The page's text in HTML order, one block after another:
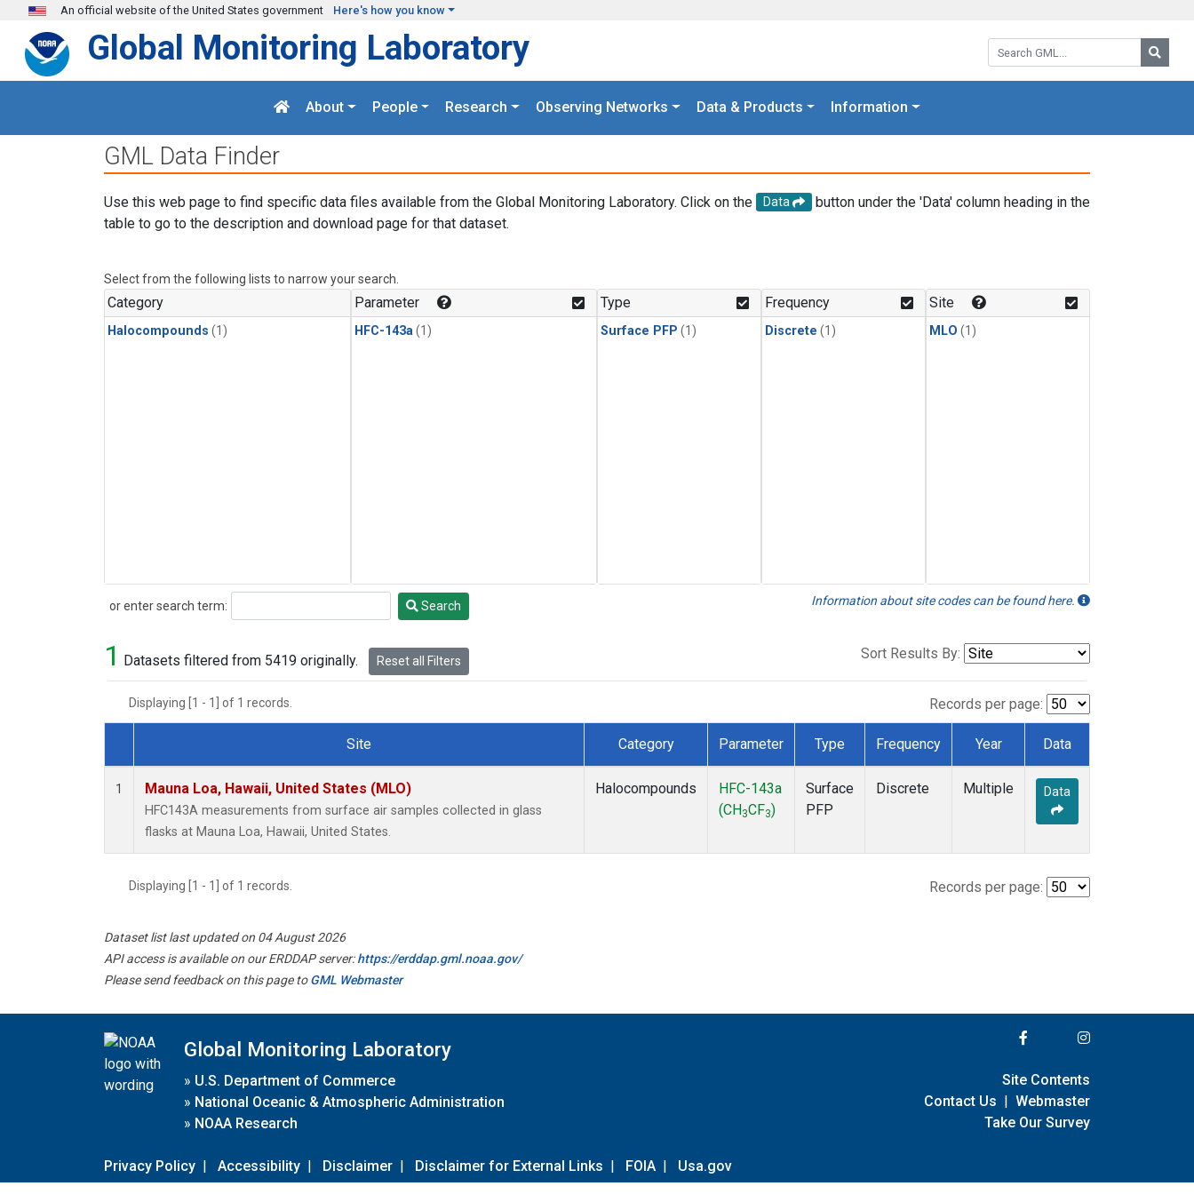
Skip to main content
An official website of the United States government Here's how you know
Search GML:
Global Monitoring Laboratory
About People Research Observing Networks Data & Products Information
GML Data Finder
Use this web page to find specific data files available from the Global Monitoring Laboratory. Click on the Data
button under the 'Data' column heading in the
table to go to the description and download page for that dataset.
Select from the following lists to narrow your search.
Category
Halocompounds (1)
Parameter
HFC-143a (1)
Type
Surface PFP (1)
Frequency
Discrete (1)
Site
MLO (1)
or enter search term:
Search Search Information about site codes can be found here.
1 Datasets filtered from 5419 originally. Reset all Filters Sort Results By:
Displaying [1 - 1] of 1 records. Records per page:
Dataset Number
Site Category Parameter Type Frequency Year Data
1 Mauna Loa, Hawaii, United States (MLO)
HFC143A measurements from surface air samples collected in glass
flasks at Mauna Loa, Hawaii, United States.
Halocompounds
HFC-143a
(CH 3CF3)
Surface
PFP
Discrete Multiple Data
Displaying [1 - 1] of 1 records. Records per page:
Dataset list last updated on 04 August 2026
API access is available on our ERDDAP server:https://erddap.gml.noaa.gov/
Please send feedback on this page toGML Webmaster
Global Monitoring Laboratory
» U.S. Department of Commerce
» National Oceanic & Atmospheric Administration
» NOAA Research
Privacy Policy | Accessibility | Disclaimer | Disclaimer for External Links | FOIA | Usa.gov
Site Contents
Contact Us | Webmaster
Take Our Survey